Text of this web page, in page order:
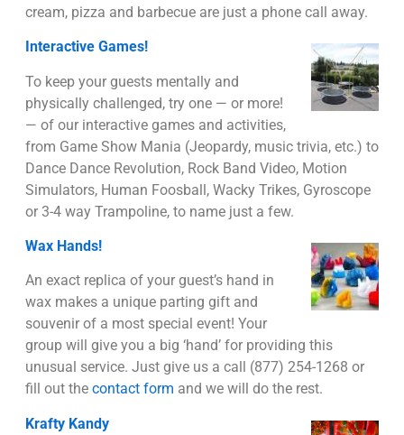
cream, pizza and barbecue are just a phone call away.
Interactive Games!
To keep your guests mentally and
physically challenged, try one — or more!
— of our interactive games and activities,
from Game Show Mania (Jeopardy, music trivia, etc.) to
Dance Dance Revolution, Rock Band Video, Motion
Simulators, Human Foosball, Wacky Trikes, Gyroscope
or 3-4 way Trampoline, to name just a few.
Wax Hands!
An exact replica of your guest’s hand in
wax makes a unique parting gift and
souvenir of a most special event! Your
group will give you a big ‘hand’ for providing this
unusual service. Just give us a call (877) 254-1268 or
fill out the contact form and we will do the rest.
Krafty Kandy